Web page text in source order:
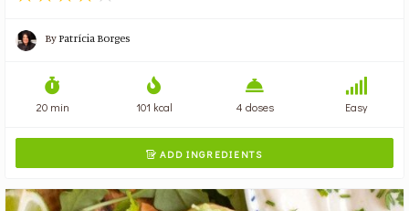
ByPatrícia Borges
20 min 101 kcal 4 doses Easy
 ADD INGREDIENTS